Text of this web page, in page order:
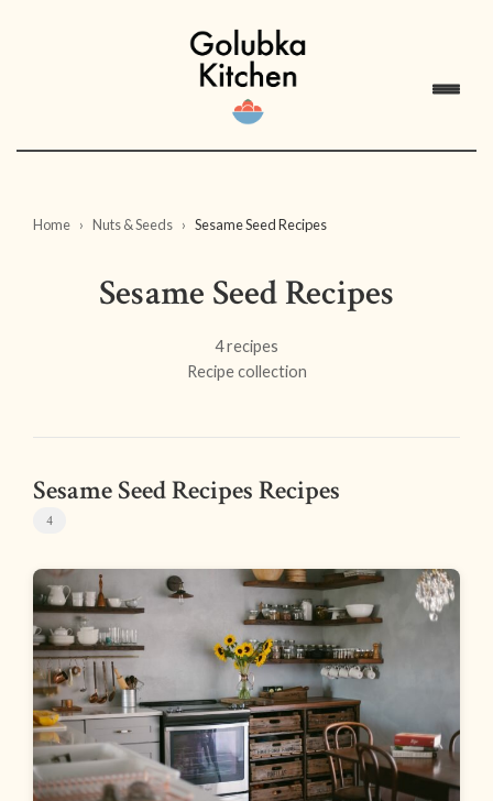
Home Nuts & Seeds Sesame Seed Recipes
Sesame Seed Recipes
4 recipes
Recipe collection
Sesame Seed Recipes Recipes
4